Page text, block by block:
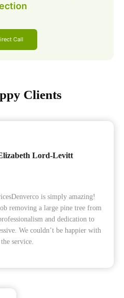
Call
Clients
Lord-Levitt
is simply amazing!
removing a large pine tree from
and dedication to
We couldn’t be happier with
the service.